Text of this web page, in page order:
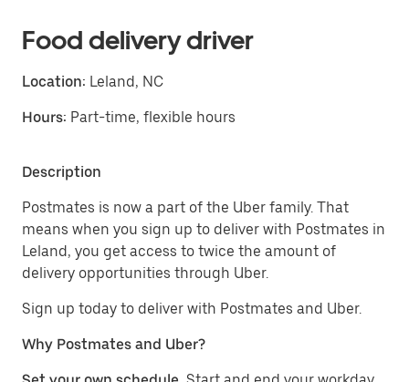
Food delivery driver
Location: Leland, NC
Hours: Part-time, flexible hours
Description
Postmates is now a part of the Uber family. That
means when you sign up to deliver with Postmates in
Leland, you get access to twice the amount of
delivery opportunities through Uber.
Sign up today to deliver with Postmates and Uber.
Why Postmates and Uber?